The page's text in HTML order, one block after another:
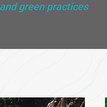
green practices